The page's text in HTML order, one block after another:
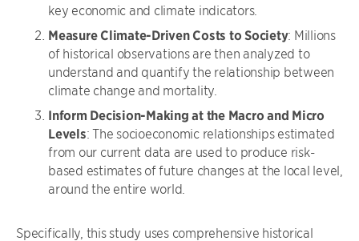
key economic and climate indicators.
Measure Climate-Driven Costs to Society: Millions
of historical observations are then analyzed to
understand and quantify the relationship between
climate change and mortality.
Inform Decision-Making at the Macro and Micro
Levels: The socioeconomic relationships estimated
from our current data are used to produce risk-
based estimates of future changes at the local level,
around the entire world.
Specifically, this study uses comprehensive historical